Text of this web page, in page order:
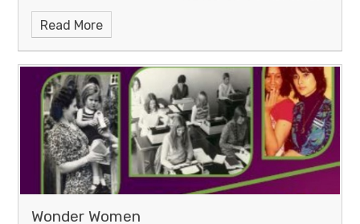
Science Learning organised by the University of
Sheffield.
Their video available below is titledHow
did WOMEN change SCIENCE? || STEM March 28,
2019
Read More
Wonder Women